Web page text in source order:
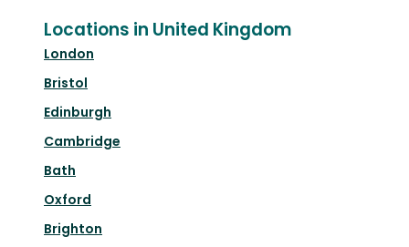
Locations in United Kingdom
London
Bristol
Edinburgh
Cambridge
Bath
Oxford
Brighton